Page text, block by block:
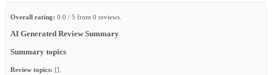
Overall rating: 0.0 / 5 from 0 reviews.
AI Generated Review Summary
Summary topics
Review topics: [].